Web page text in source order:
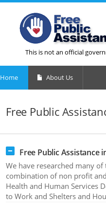
This is not an official
Home About Us
Free Public
Free Public Assistance
We have researched many
combination of non profit
Health and Human Services
to Work and Shelters and